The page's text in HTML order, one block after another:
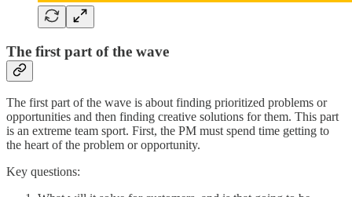
The first part of the wave
The first part of the wave is about finding prioritized problems or
opportunities and then finding creative solutions for them. This part
is an extreme team sport. First, the PM must spend time getting to
the heart of the problem or opportunity.
Key questions: